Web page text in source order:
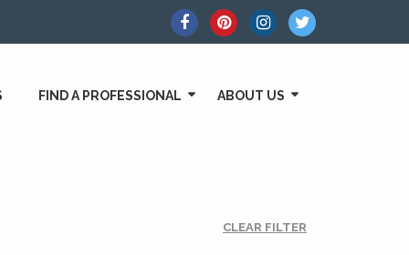
FIND A PROFESSIONAL ABOUT US
CLEAR FILTER